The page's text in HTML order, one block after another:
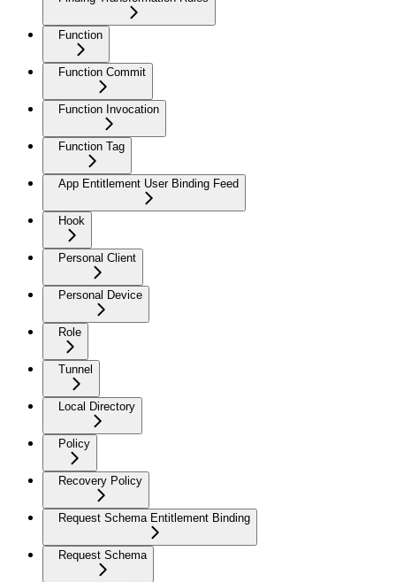
Function
Function Commit
Function Invocation
Function Tag
App Entitlement User Binding Feed
Hook
Personal Client
Personal Device
Role
Tunnel
Local Directory
Policy
Recovery Policy
Request Schema Entitlement Binding
Request Schema